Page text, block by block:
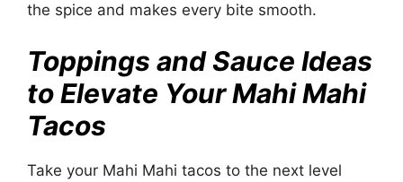
the spice and makes every bite smooth.
Toppings and Sauce Ideas
to Elevate Your Mahi Mahi
Tacos
Take your Mahi Mahi tacos to the next level